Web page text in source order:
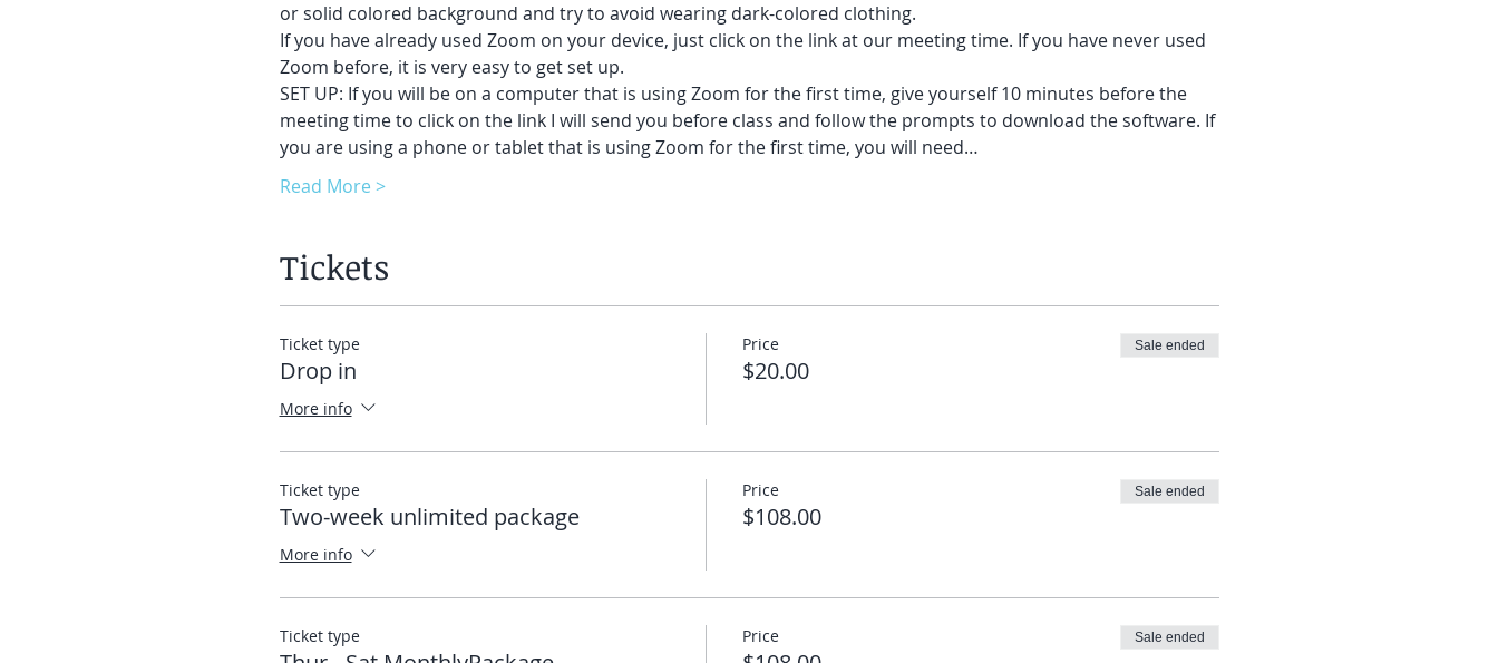
or solid colored background and try to avoid wearing dark-colored clothing.
If you have already used Zoom on your device, just click on the link at our meeting time. If you have never used
Zoom before, it is very easy to get set up.
SET UP: If you will be on a computer that is using Zoom for the first time, give yourself 10 minutes before the
meeting time to click on the link I will send you before class and follow the prompts to download the software. If
you are using a phone or tablet that is using Zoom for the first time, you will need…
Read More >
Tickets
Ticket type
Drop in
More info
Price
$20.00
Sale ended
Ticket type
Two-week unlimited package
More info
Price
$108.00
Sale ended
Ticket type Price Sale ended